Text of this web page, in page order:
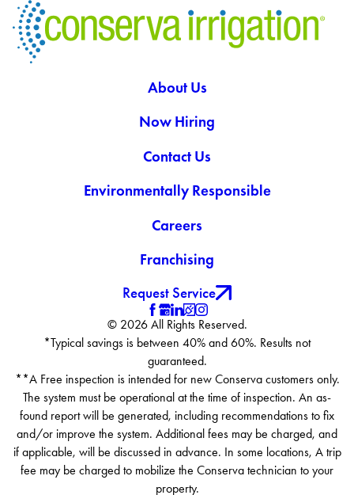
About Us
Now Hiring
Contact Us
Environmentally Responsible
Careers
Franchising
Request Service
© 2026 All Rights Reserved.
*Typical savings is between 40% and 60%. Results not
guaranteed.
**A Free inspection is intended for new Conserva customers only.
The system must be operational at the time of inspection. An as-
found report will be generated, including recommendations to fix
and/or improve the system. Additional fees may be charged, and
if applicable, will be discussed in advance. In some locations, A trip
fee may be charged to mobilize the Conserva technician to your
property.